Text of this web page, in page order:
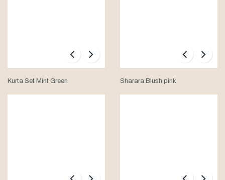
Kurta Set Mint Green Sharara Blush pink